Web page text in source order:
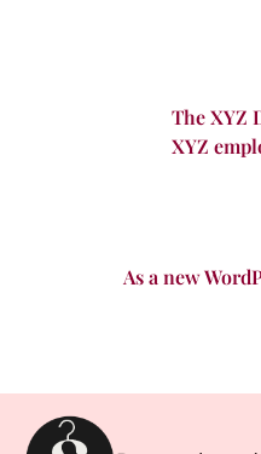
The XYZ
XYZ
As a new